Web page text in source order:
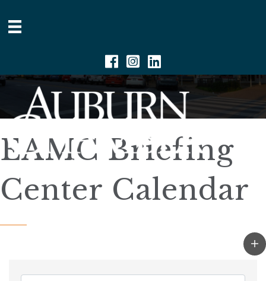
Facebook
Instagram
Linkedin
EAMC Briefing
Center Calendar